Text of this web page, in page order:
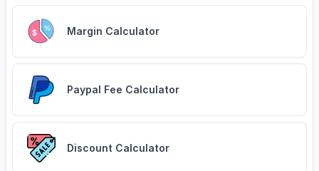
Margin Calculator
Paypal Fee Calculator
Discount Calculator